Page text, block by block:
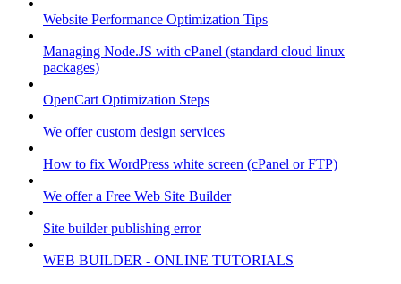
Website Performance Optimization Tips
Managing Node.JS with cPanel (standard cloud linux
packages)
OpenCart Optimization Steps
We offer custom design services
How to fix WordPress white screen (cPanel or FTP)
We offer a Free Web Site Builder
Site builder publishing error
WEB BUILDER - ONLINE TUTORIALS